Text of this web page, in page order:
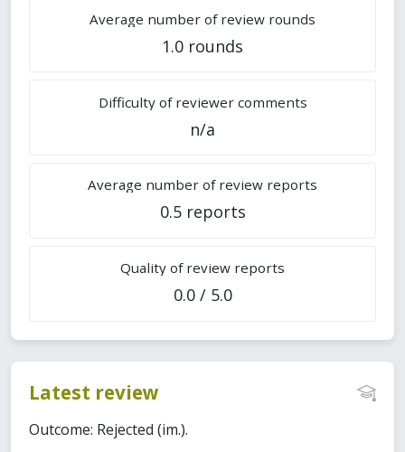
Average number of review rounds
1.0 rounds
Difficulty of reviewer comments
n/a
Average number of review reports
0.5 reports
Quality of review reports
0.0 / 5.0
Latest review
Outcome: Rejected (im.).